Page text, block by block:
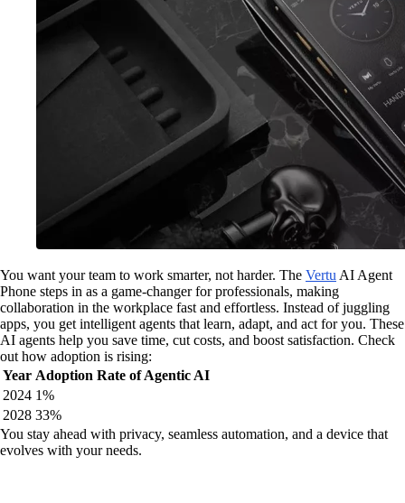
You want your team to work smarter, not harder. The Vertu AI Agent
Phone steps in as a game-changer for professionals, making
collaboration in the workplace fast and effortless. Instead of juggling
apps, you get intelligent agents that learn, adapt, and act for you. These
AI agents help you save time, cut costs, and boost satisfaction. Check
out how adoption is rising:
Year Adoption Rate of Agentic AI
2024 1%
2028 33%
You stay ahead with privacy, seamless automation, and a device that
evolves with your needs.